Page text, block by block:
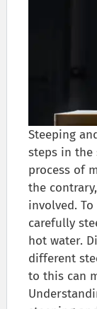
Steeping
steps in the
process of
the
involved.
carefully
hot water.
different
to this can